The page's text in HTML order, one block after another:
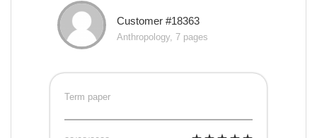
Customer #18363
Anthropology, 7 pages
Term paper